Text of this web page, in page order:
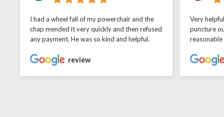
I had a wheel fall of my powerchair and the
chap mended it very quickly and then refused
any payment. He was so kind and helpful.
review
Very
puncture